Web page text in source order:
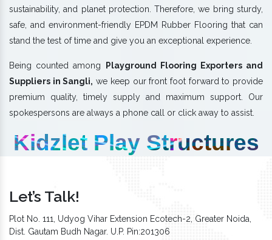
sustainability, and planet protection. Therefore, we bring sturdy,
safe, and environment-friendly EPDM Rubber Flooring that can
stand the test of time and give you an exceptional experience.
Being counted among Playground Flooring Exporters and
Suppliers in Sangli, we keep our front foot forward to provide
premium quality, timely supply and maximum support. Our
spokespersons are always a phone call or click away to assist.
Kidzlet Play Structures
Let’s Talk!
Plot No. 111, Udyog Vihar Extension Ecotech-2, Greater Noida,
Dist. Gautam Budh Nagar. U.P. Pin:201306